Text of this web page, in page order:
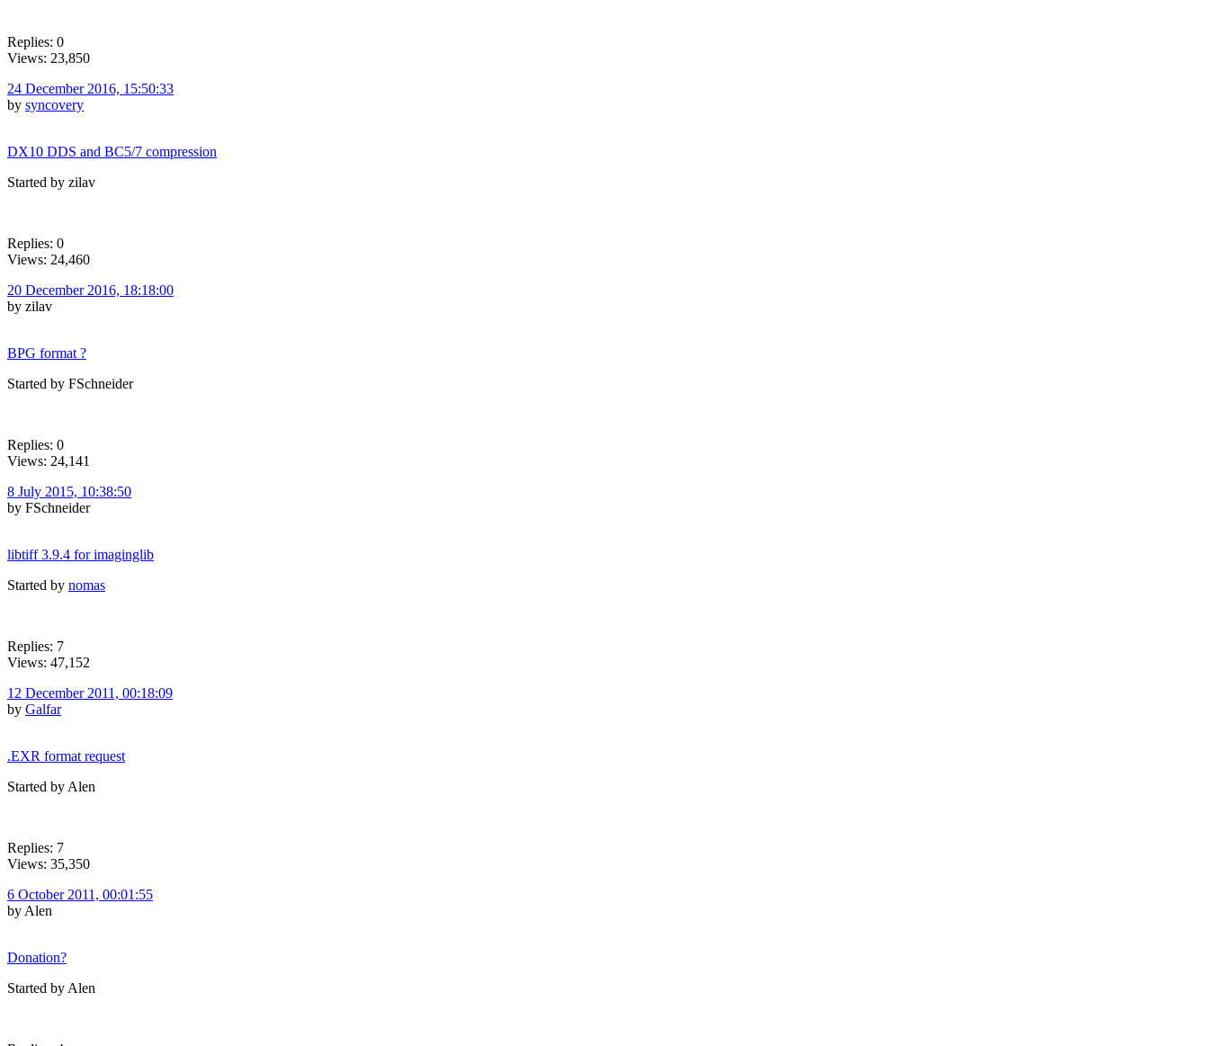
Replies: 0
Views: 23,850
24 December 2016, 15:50:33
by syncovery
DX10 DDS and BC5/7 compression
Started by zilav
Replies: 0
Views: 24,460
20 December 2016, 18:18:00
by zilav
BPG format ?
Started by FSchneider
Replies: 0
Views: 24,141
8 July 2015, 10:38:50
by FSchneider
libtiff 3.9.4 for imaginglib
Started by nomas
Replies: 7
Views: 47,152
12 December 2011, 00:18:09
by Galfar
.EXR format request
Started by Alen
Replies: 7
Views: 35,350
6 October 2011, 00:01:55
by Alen
Donation?
Started by Alen